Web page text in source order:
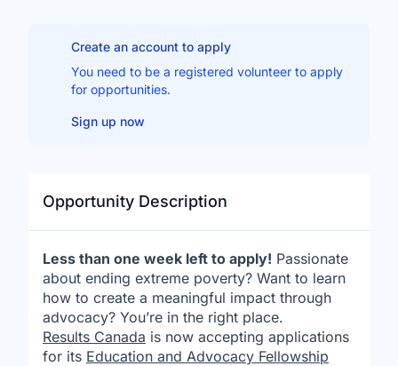
Create an account to apply
You need to be a registered volunteer to apply
for opportunities.
Sign up now
Opportunity Description
Less than one week left to apply! Passionate
about ending extreme poverty? Want to learn
how to create a meaningful impact through
advocacy? You’re in the right place.
Results Canada is now accepting applications
for its Education and Advocacy Fellowship